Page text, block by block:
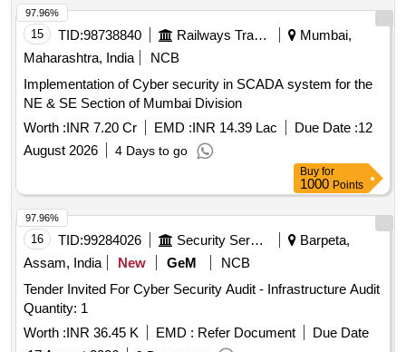
15 TID:98738840 Railways Transport Services
Mumbai,
Maharashtra, India
NCB
Implementation of Cyber security in SCADA system for the
NE & SE Section of Mumbai Division
Worth :INR 7.20 Cr EMD :INR 14.39 Lac Due Date :12
August 2026
4 Days to go
97.96%
Buy for
1000 Points
16 TID:99284026 Security Services
Barpeta,
Assam, India
New GeM
NCB
Tender Invited For Cyber Security Audit - Infrastructure Audit
Quantity: 1
Worth :INR 36.45 K EMD : Refer Document
Due Date
97.96%